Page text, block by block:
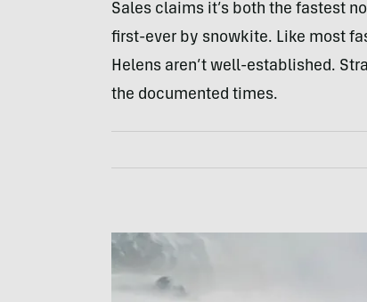
Sales claims it’s both the fastest
first-ever by snowkite. Like most
Helens aren’t well-established.
the documented times.